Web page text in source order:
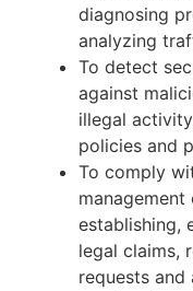
diagnosing
analyzing
To detect
against
illegal
policies and
To comply
establishing,
legal claims,
requests and